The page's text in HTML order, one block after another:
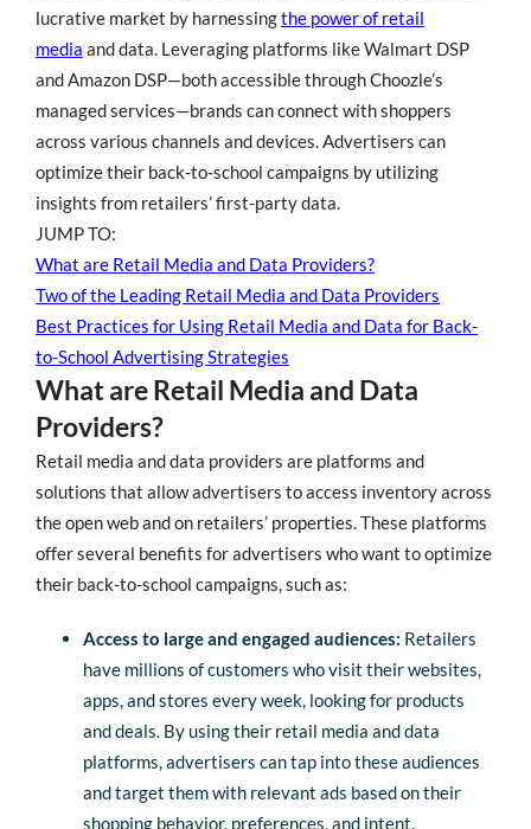
lucrative market by harnessingthe power of retail
media and data. Leveraging platforms like Walmart DSP
and Amazon DSP—both accessible through Choozle’s
managed services—brands can connect with shoppers
across various channels and devices. Advertisers can
optimize their back-to-school campaigns by utilizing
insights from retailers’ first-party data.
JUMP TO:
What are Retail Media and Data Providers?
Two of the Leading Retail Media and Data Providers
Best Practices for Using Retail Media and Data for Back-
to-School Advertising Strategies
What are Retail Media and Data
Providers?
Retail media and data providers are platforms and
solutions that allow advertisers to access inventory across
the open web and on retailers’ properties. These platforms
offer several benefits for advertisers who want to optimize
their back-to-school campaigns, such as:
Access to large and engaged audiences: Retailers
have millions of customers who visit their websites,
apps, and stores every week, looking for products
and deals. By using their retail media and data
platforms, advertisers can tap into these audiences
and target them with relevant ads based on their
shopping behavior, preferences, and intent.